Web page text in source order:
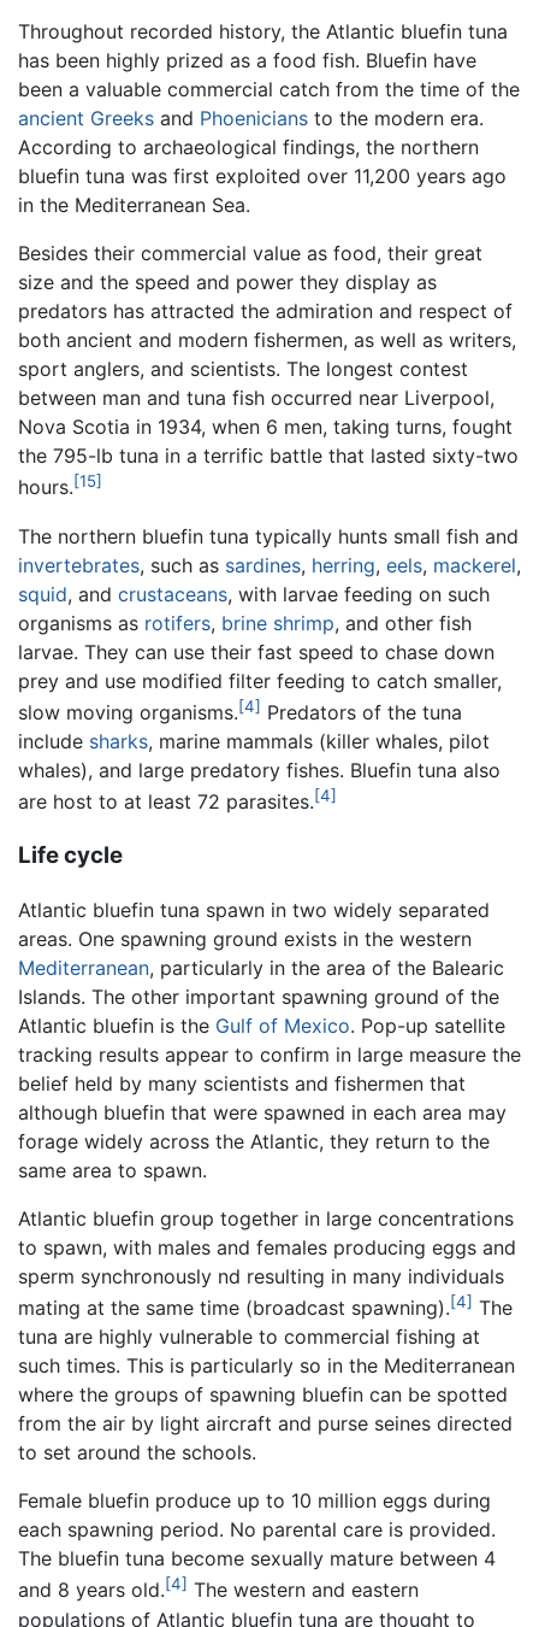
Throughout recorded history, the Atlantic bluefin tuna
has been highly prized as a food fish. Bluefin have
been a valuable commercial catch from the time of the
ancient Greeks and Phoenicians to the modern era.
According to archaeological findings, the northern
bluefin tuna was first exploited over 11,200 years ago
in the Mediterranean Sea.
Besides their commercial value as food, their great
size and the speed and power they display as
predators has attracted the admiration and respect of
both ancient and modern fishermen, as well as writers,
sport anglers, and scientists. The longest contest
between man and tuna fish occurred near Liverpool,
Nova Scotia in 1934, when 6 men, taking turns, fought
the 795-lb tuna in a terrific battle that lasted sixty-two
hours.[15]
The northern bluefin tuna typically hunts small fish and
invertebrates, such as sardines, herring, eels, mackerel,
squid, and crustaceans, with larvae feeding on such
organisms as rotifers, brine shrimp, and other fish
larvae. They can use their fast speed to chase down
prey and use modified filter feeding to catch smaller,
slow moving organisms.[4] Predators of the tuna
include sharks, marine mammals (killer whales, pilot
whales), and large predatory fishes. Bluefin tuna also
are host to at least 72 parasites.[4]
Life cycle
Atlantic bluefin tuna spawn in two widely separated
areas. One spawning ground exists in the western
Mediterranean, particularly in the area of the Balearic
Islands. The other important spawning ground of the
Atlantic bluefin is the Gulf of Mexico. Pop-up satellite
tracking results appear to confirm in large measure the
belief held by many scientists and fishermen that
although bluefin that were spawned in each area may
forage widely across the Atlantic, they return to the
same area to spawn.
Atlantic bluefin group together in large concentrations
to spawn, with males and females producing eggs and
sperm synchronously nd resulting in many individuals
mating at the same time (broadcast spawning).[4] The
tuna are highly vulnerable to commercial fishing at
such times. This is particularly so in the Mediterranean
where the groups of spawning bluefin can be spotted
from the air by light aircraft and purse seines directed
to set around the schools.
Female bluefin produce up to 10 million eggs during
each spawning period. No parental care is provided.
The bluefin tuna become sexually mature between 4
and 8 years old.[4] The western and eastern
populations of Atlantic bluefin tuna are thought to